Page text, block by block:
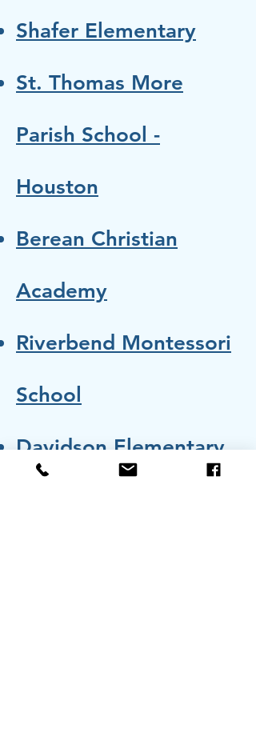
Shafer Elementary
St. Thomas More
Parish School -
Houston
Berean Christian
Academy
Riverbend Montessori
School
Davidson Elementary